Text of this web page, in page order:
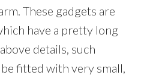
These gadgets are
have a pretty long
details, such
fitted with very small,